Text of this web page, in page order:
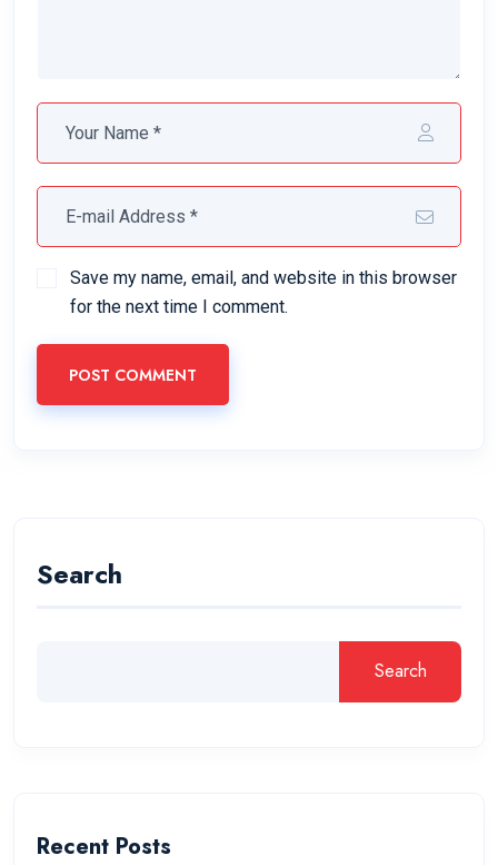
Save my name, email, and website in this browser
for the next time I comment.
POST COMMENT
Search
Search
Recent Posts